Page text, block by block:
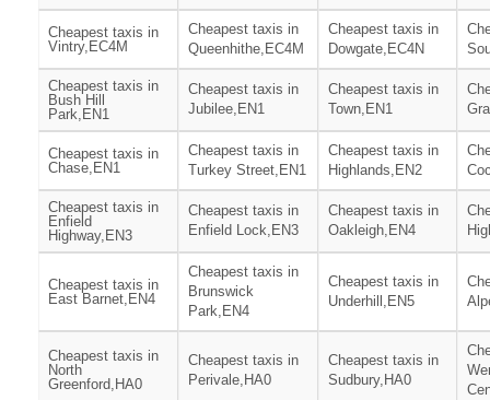
Cheapest taxis in
Vintry,EC4M
Cheapest taxis in
Queenhithe,EC4M
Cheapest taxis in
Dowgate,EC4N
Cheapest taxis in
Bush Hill
Park,EN1
Cheapest taxis in
Jubilee,EN1
Cheapest taxis in
Town,EN1
Cheapest taxis in
Chase,EN1
Cheapest taxis in
Turkey Street,EN1
Cheapest taxis in
Highlands,EN2
Cheapest taxis in
Enfield
Highway,EN3
Cheapest taxis in
Enfield Lock,EN3
Cheapest taxis in
Oakleigh,EN4
Cheapest taxis in
East Barnet,EN4
Cheapest taxis in
Brunswick
Park,EN4
Cheapest taxis in
Underhill,EN5
Cheapest taxis in
North
Greenford,HA0
Cheapest taxis in
Perivale,HA0
Cheapest taxis in
Sudbury,HA0